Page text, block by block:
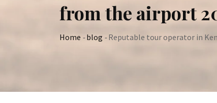
from the airport
Home -blog -Reputable tour operator in